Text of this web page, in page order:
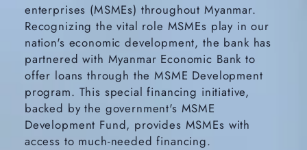
enterprises (MSMEs) throughout Myanmar.
Recognizing the vital role MSMEs play in our
nation's economic development, the bank has
partnered with Myanmar Economic Bank to
offer loans through the MSME Development
program. This special financing initiative,
backed by the government's MSME
Development Fund, provides MSMEs with
access to much-needed financing.